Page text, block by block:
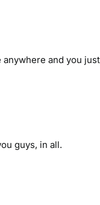
and you just
guys, in all.